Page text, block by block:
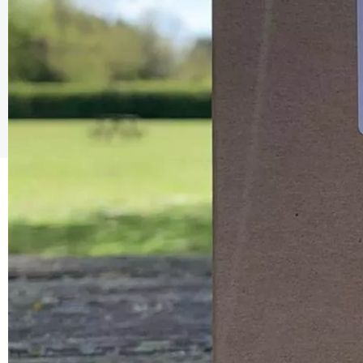
The Caring Customer Pledge
RESPECT WHERE I VISIT
Follow the safety procedures in shops and outdoor
PROTECT MYSELF, THE STAFF & OTHERS
Remember: Hands, Face, Space
Stay at home if I display Covid symptoms
Discover shoppinglocal online
ENJOY MY EXPERIENCE
Embrace the outdoors safely, support local shops